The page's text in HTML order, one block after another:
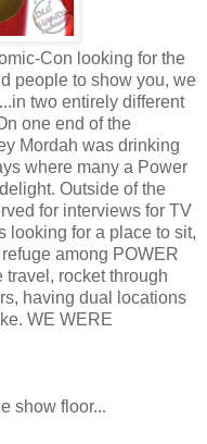
Con looking for the
people to show you, we
two entirely different
one end of the
Mordah was drinking
where many a Power
Outside of the
for interviews for TV
looking for a place to sit,
among POWER
travel, rocket through
having dual locations
WE WERE
show floor...